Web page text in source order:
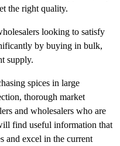
the right quality.
looking to satisfy
by buying in bulk,
supply.
spices in large
thorough market
and wholesalers who are
find useful information that
and excel in the current